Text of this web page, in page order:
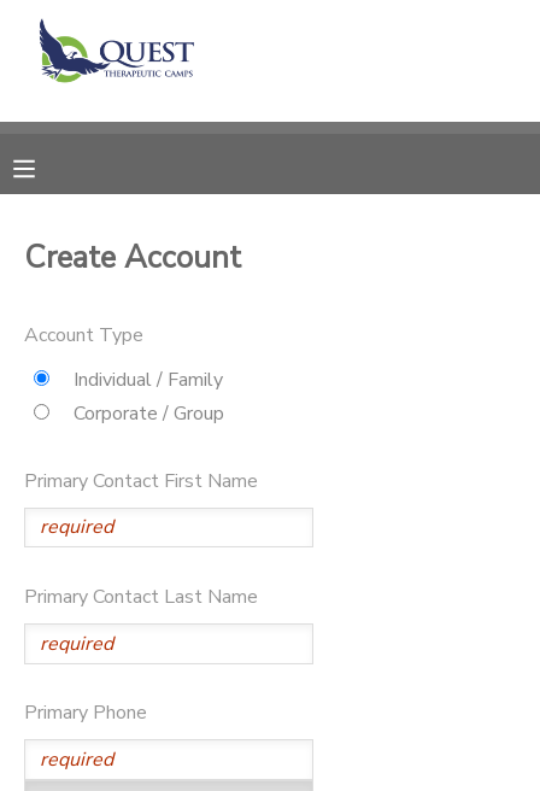
Create Account
Account Type
Individual / Family
Corporate / Group
Primary Contact First Name
Primary Contact Last Name
Primary Phone
MY ACCOUNT
RESERVATIONS
MESSAGE CENTER